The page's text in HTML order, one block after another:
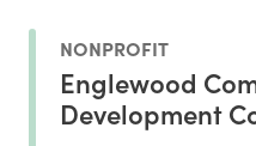
NONPROFIT
Englewood
Development